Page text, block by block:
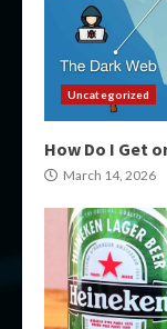
Uncategorized
How Do I Get
March 14, 2026